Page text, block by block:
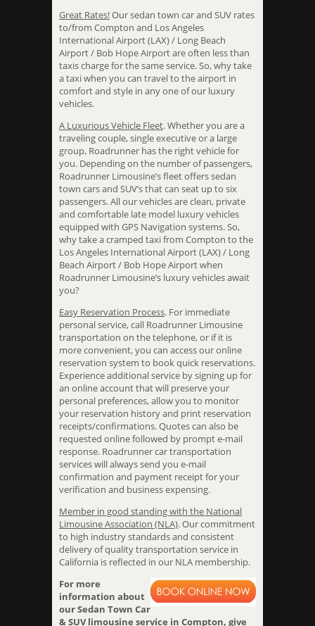
Great Rates!Our sedan town car and SUV rates
to/from Compton and Los Angeles
International Airport (LAX) / Long Beach
Airport / Bob Hope Airport are often less than
taxis charge for the same service. So, why take
a taxi when you can travel to the airport in
comfort and style in any one of our luxury
vehicles.
A Luxurious Vehicle Fleet. Whether you are a
traveling couple, single executive or a large
group, Roadrunner has the right vehicle for
you. Depending on the number of passengers,
Roadrunner Limousine’s fleet offers sedan
town cars and SUV’s that can seat up to six
passengers. All our vehicles are clean, private
and comfortable late model luxury vehicles
equipped with GPS Navigation systems. So,
why take a cramped taxi from Compton to the
Los Angeles International Airport (LAX) / Long
Beach Airport / Bob Hope Airport when
Roadrunner Limousine’s luxury vehicles await
you?
Easy Reservation Process. For immediate
personal service, call Roadrunner Limousine
transportation on the telephone, or if it is
more convenient, you can access our online
reservation system to book quick reservations.
Experience additional service by signing up for
an online account that will preserve your
personal preferences, allow you to monitor
your reservation history and print reservation
receipts/confirmations. Quotes can also be
requested online followed by prompt e-mail
response. Roadrunner car transportation
services will always send you e-mail
confirmation and payment receipt for your
verification and business expensing.
Member in good standing with the National
Limousine Association (NLA). Our commitment
to high industry standards and consistent
delivery of quality transportation service in
California is reflected in our NLA membership.
For more
information about
our Sedan Town Car
& SUV limousine service in Compton, give